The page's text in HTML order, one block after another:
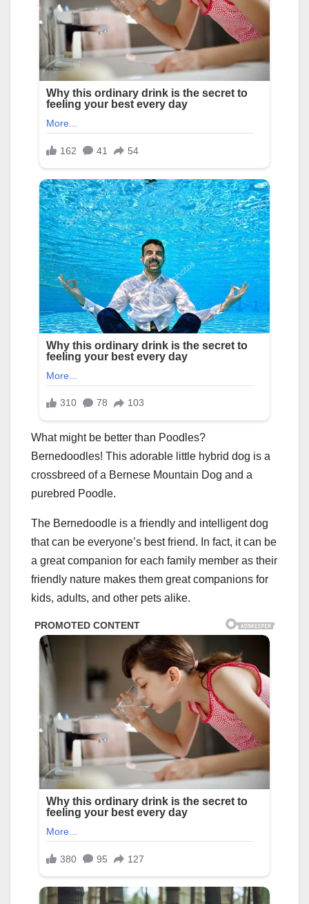
What might be better than Poodles?
Bernedoodles! This adorable little hybrid dog is a
crossbreed of a Bernese Mountain Dog and a
purebred Poodle.
The Bernedoodle is a friendly and intelligent dog
that can be everyone’s best friend. In fact, it can be
a great companion for each family member as their
friendly nature makes them great companions for
kids, adults, and other pets alike.